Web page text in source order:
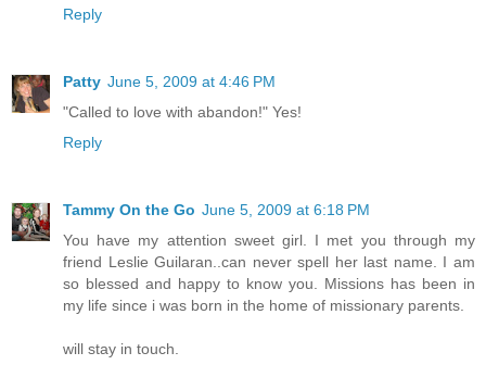
Reply
Patty June 5, 2009 at 4:46 PM
"Called to love with abandon!" Yes!
Reply
Tammy On the Go June 5, 2009 at 6:18 PM
You have my attention sweet girl. I met you through my
friend Leslie Guilaran..can never spell her last name. I am
so blessed and happy to know you. Missions has been in
my life since i was born in the home of missionary parents.
will stay in touch.